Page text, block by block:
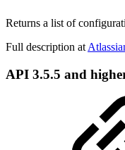
Returns a list of
Full description at
API 3.5.5 and